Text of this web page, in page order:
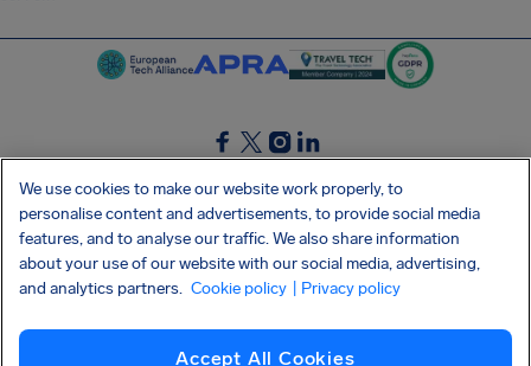
SocialFacebook
SocialTwitter
SocialInstagram
SocialLinkedin
GET OUR FREE APP
Privacy policy Cookies Imprint AirHelp's Accessibility Statement
We use cookies to make our website work properly, to
personalise content and advertisements, to provide social media
features, and to analyse our traffic. We also share information
about your use of our website with our social media, advertising,
and analytics partners. Cookie policy | Privacy policy
Accept All Cookies